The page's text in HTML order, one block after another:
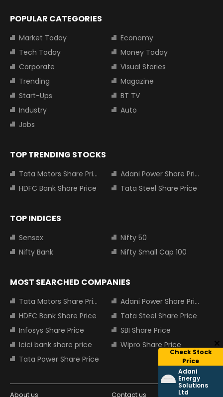
Check Stock
Price
Adani
Energy
Solutions
Ltd
POPULAR CATEGORIES
Market Today
Economy
Tech Today
Money Today
Corporate
Visual Stories
Trending
Magazine
Start-Ups
BT TV
Industry
Auto
Jobs
TOP TRENDING STOCKS
Tata Motors Share Price
Adani Power Share Price
HDFC Bank Share Price
Tata Steel Share Price
TOP INDICES
Sensex
Nifty 50
Nifty Bank
Nifty Small Cap 100
MOST SEARCHED COMPANIES
Tata Motors Share Price
Adani Power Share Price
HDFC Bank Share Price
Tata Steel Share Price
Infosys Share Price
SBI Share Price
Icici bank share price
Wipro Share Price
Tata Power Share Price
About us Contact us